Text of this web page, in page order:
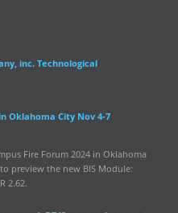
inc. Technological
Oklahoma City Nov 4-7
Fire Forum 2024 in Oklahoma
preview the new BIS Module:
2.62.